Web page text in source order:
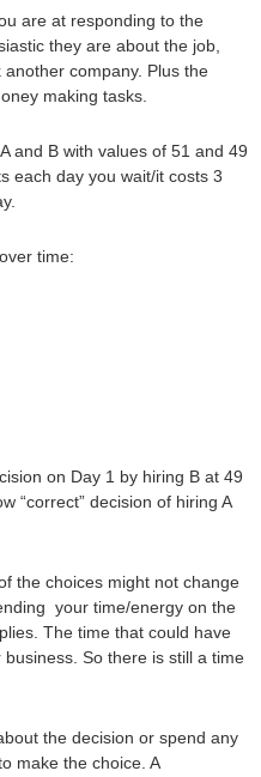
are at responding to the
they are about the job,
company. Plus the
making tasks.
and B with values of 51 and 49
each day you wait/it costs 3
time:
on Day 1 by hiring B at 49
“correct” decision of hiring A
the choices might not change
your time/energy on the
The time that could have
So there is still a time
the decision or spend any
make the choice. A